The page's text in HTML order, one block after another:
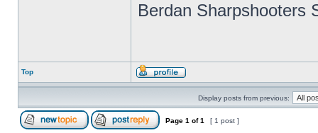
Berdan Sharpshooters
Top
Display posts from previous:
Page 1 of1 [ 1 post ]